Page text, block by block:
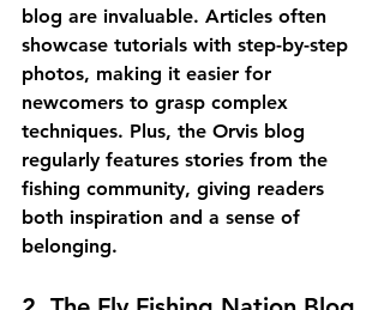
blog are invaluable. Articles often
showcase tutorials with step-by-step
photos, making it easier for
newcomers to grasp complex
techniques. Plus, the Orvis blog
regularly features stories from the
fishing community, giving readers
both inspiration and a sense of
belonging.